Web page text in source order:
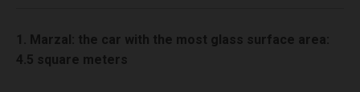
1. Marzal: the car with the most glass surface area:
4.5 square meters